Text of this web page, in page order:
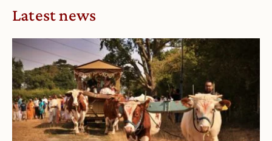
Latest news